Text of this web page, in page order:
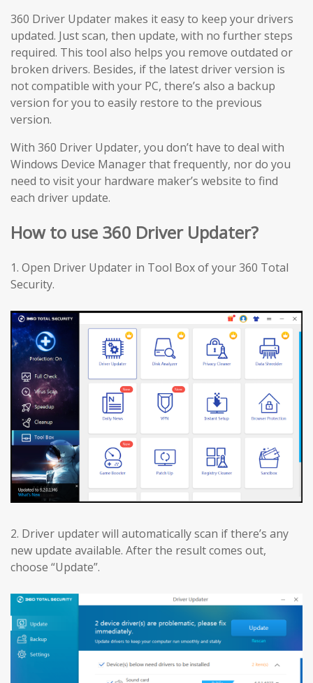
360 Driver Updater makes it easy to keep your drivers
updated. Just scan, then update, with no further steps
required. This tool also helps you remove outdated or
broken drivers. Besides, if the latest driver version is
not compatible with your PC, there’s also a backup
version for you to easily restore to the previous
version.
With 360 Driver Updater, you don’t have to deal with
Windows Device Manager that frequently, nor do you
need to visit your hardware maker’s website to find
each driver update.
How to use 360 Driver Updater?
1. Open Driver Updater in Tool Box of your 360 Total
Security.
2. Driver updater will automatically scan if there’s any
new update available. After the result comes out,
choose “Update”.